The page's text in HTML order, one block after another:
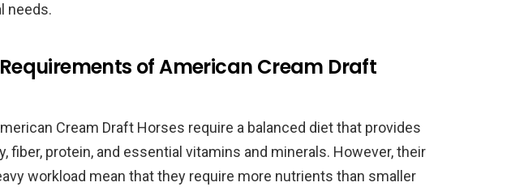
needs.
of American Cream Draft
Cream Draft Horses require a balanced diet that provides
fiber, protein, and essential vitamins and minerals. However, their
workload mean that they require more nutrients than smaller